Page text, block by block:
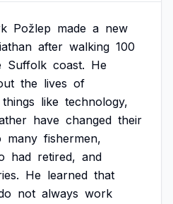
Požlep made a new
after walking 100
Suffolk coast. He
the lives of
things like technology,
have changed their
many fishermen,
had retired, and
He learned that
not always work